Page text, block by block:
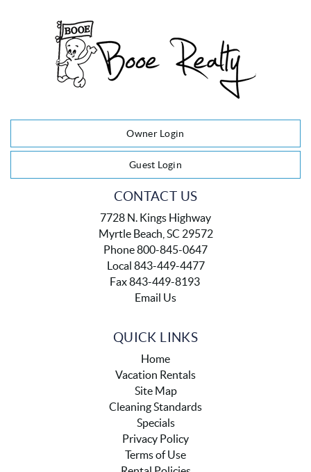
Owner Login
Guest Login
CONTACT US
7728 N. Kings Highway
Myrtle Beach, SC 29572
Phone 800-845-0647
Local 843-449-4477
Fax 843-449-8193
Email Us
QUICK LINKS
Home
Vacation Rentals
Site Map
Cleaning Standards
Specials
Privacy Policy
Terms of Use